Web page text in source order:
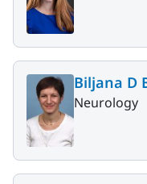
Biljana D
Neurology